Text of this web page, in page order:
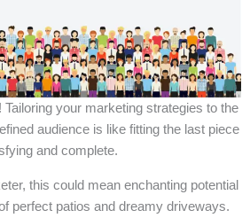
Tailoring your marketing strategies to the
audience is like fitting the last piece
and complete.
this could mean enchanting potential
perfect patios and dreamy driveways.